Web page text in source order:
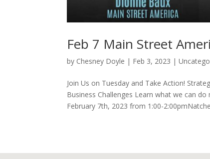
Feb 7 Main Street
by Chesney Doyle | Feb 3, 2023 |
Join Us on Tuesday and Take Action!
Business Challenges Learn what we can
February 7th, 2023 from 1:00-